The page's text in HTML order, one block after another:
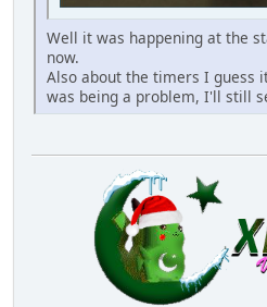
Well it was happening at the
now.
Also about the timers I guess
was being a problem, I'll still